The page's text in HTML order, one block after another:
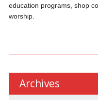
education programs, shop
worship.
Archives